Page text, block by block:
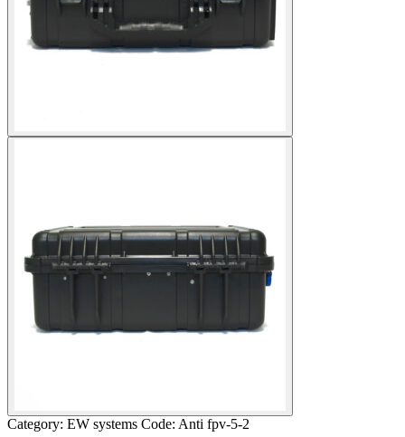
Category: EW systems Code: Anti fpv-5-2